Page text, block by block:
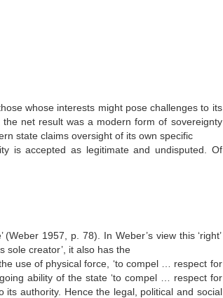
whose interests might pose challenges to its
net result was a modern form of sovereignty
state claims oversight of its own specific
is accepted as legitimate and undisputed. Of
1957, p. 78). In Weber’s view this ‘right’
sole creator’, it also has the
use of physical force, ‘to compel … respect for
ability of the state ‘to compel … respect for
its authority. Hence the legal, political and social